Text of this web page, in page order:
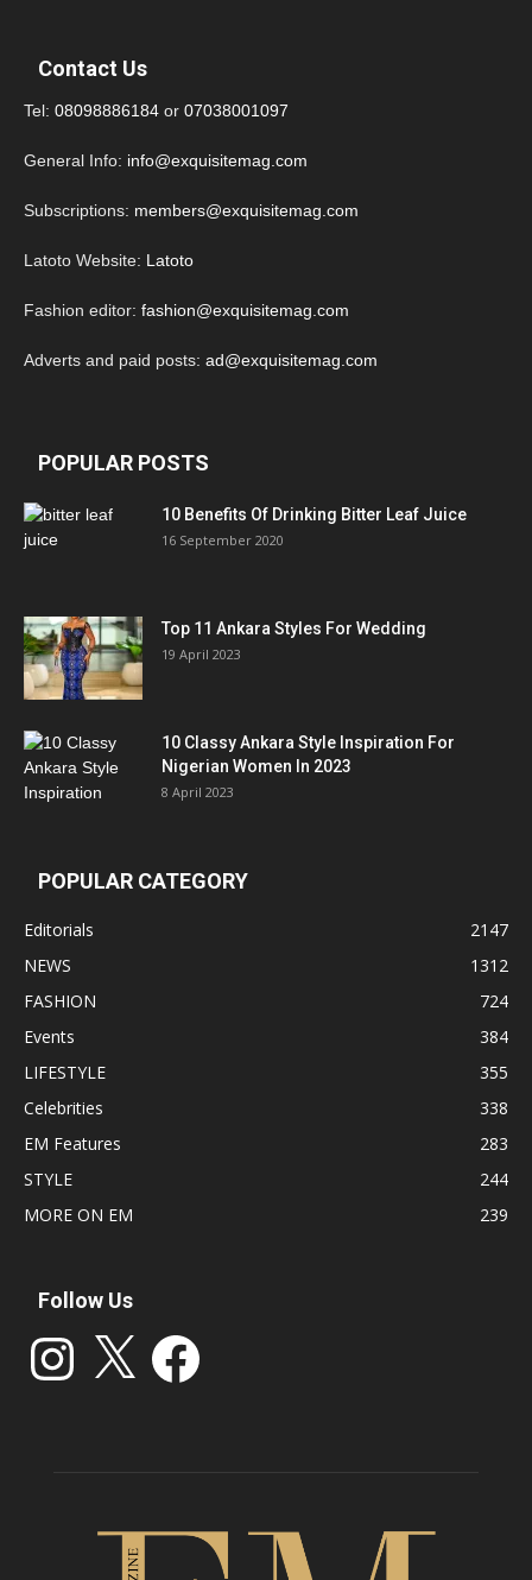
Contact Us
Tel: 08098886184 or 07038001097
General Info: info@exquisitemag.com
Subscriptions: members@exquisitemag.com
Latoto Website: Latoto
Fashion editor: fashion@exquisitemag.com
Adverts and paid posts: ad@exquisitemag.com
POPULAR POSTS
10 Benefits Of Drinking Bitter Leaf Juice
16 September 2020
Top 11 Ankara Styles For Wedding
19 April 2023
10 Classy Ankara Style Inspiration For
Nigerian Women In 2023
8 April 2023
POPULAR CATEGORY
Editorials
2147
NEWS
1312
FASHION
724
Events
384
LIFESTYLE
355
Celebrities
338
EM Features
283
STYLE
244
MORE ON EM
239
Follow Us
Instagram Facebook